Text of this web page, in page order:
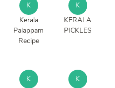
K
Kerala
Palappam
Recipe
K
KERALA
PICKLES
K
K